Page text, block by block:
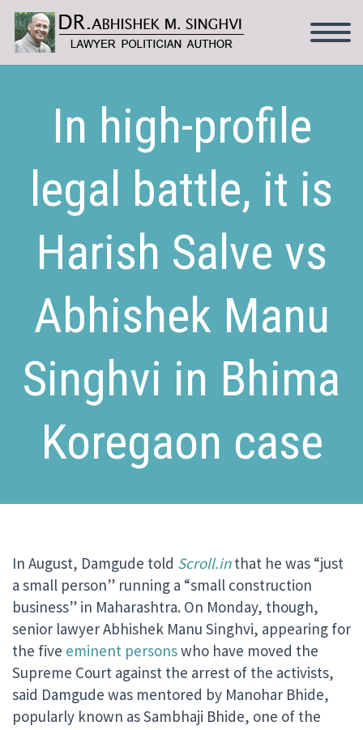
In high-profile
legal battle, it is
Harish Salve vs
Abhishek Manu
Singhvi in Bhima
Koregaon case
In August, Damgude told Scroll.in that he was “just
a small person” running a “small construction
business” in Maharashtra. On Monday, though,
senior lawyer Abhishek Manu Singhvi, appearing for
the five eminent personswho have moved the
Supreme Court against the arrest of the activists,
said Damgude was mentored by Manohar Bhide,
popularly known as Sambhaji Bhide, one of the